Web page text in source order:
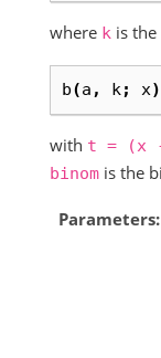
where k is
b(a , k; x)
with t = (x
binom is the
Parameters